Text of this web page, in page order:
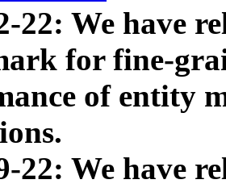
22: We have
for fine-
of entity
22: We have